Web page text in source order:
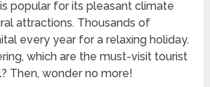
popular for its pleasant climate
attractions. Thousands of
every year for a relaxing holiday.
which are the must-visit tourist
Then, wonder no more!